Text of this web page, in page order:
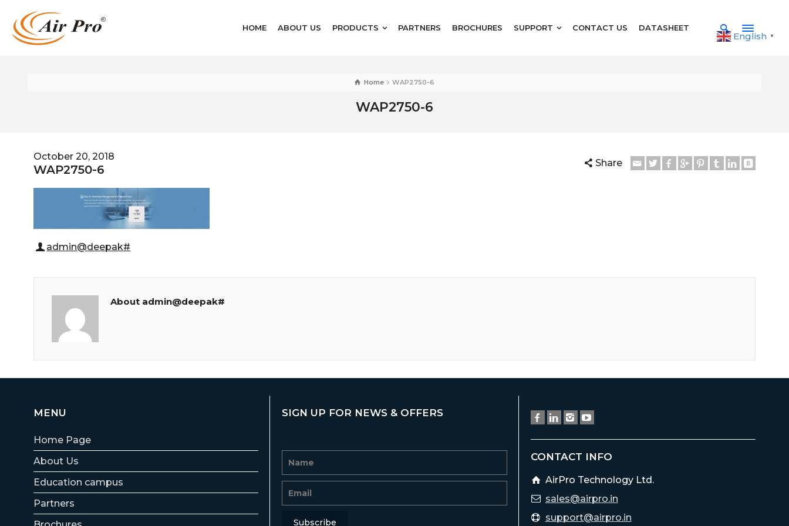
HOME ABOUT US PRODUCTS PARTNERS BROCHURES SUPPORT CONTACT US DATASHEET
English ▼
Home WAP2750-6
WAP2750-6
October 20, 2018
WAP2750-6 Share
admin@deepak#
About admin@deepak#
MENU
Home Page
About Us
Education campus
Partners
SIGN UP FOR NEWS & OFFERS
CONTACT INFO
AirPro Technology Ltd.
sales@airpro.in
support@airpro.in